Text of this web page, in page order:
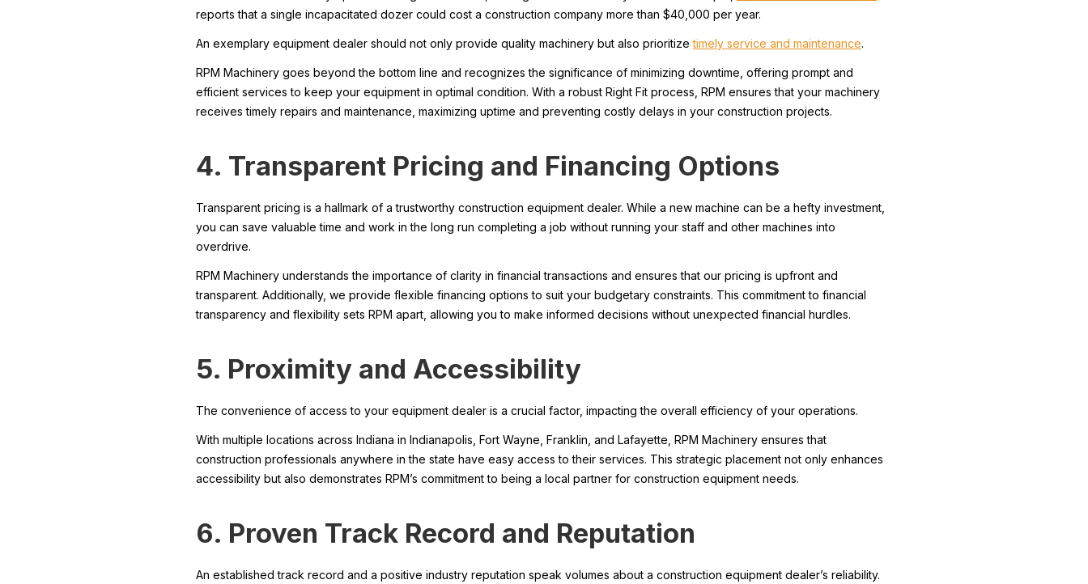
reports that a single incapacitated dozer could cost a construction company more than $40,000 per year.
An exemplary equipment dealer should not only provide quality machinery but also prioritizetimely service and maintenance.
RPM Machinery goes beyond the bottom line and recognizes the significance of minimizing downtime, offering prompt and
efficient services to keep your equipment in optimal condition. With a robust Right Fit process, RPM ensures that your machinery
receives timely repairs and maintenance, maximizing uptime and preventing costly delays in your construction projects.
4. Transparent Pricing and Financing Options
Transparent pricing is a hallmark of a trustworthy construction equipment dealer. While a new machine can be a hefty investment,
you can save valuable time and work in the long run completing a job without running your staff and other machines into
overdrive.
RPM Machinery understands the importance of clarity in financial transactions and ensures that our pricing is upfront and
transparent. Additionally, we provide flexible financing options to suit your budgetary constraints. This commitment to financial
transparency and flexibility sets RPM apart, allowing you to make informed decisions without unexpected financial hurdles.
5. Proximity and Accessibility
The convenience of access to your equipment dealer is a crucial factor, impacting the overall efficiency of your operations.
With multiple locations across Indiana in Indianapolis, Fort Wayne, Franklin, and Lafayette, RPM Machinery ensures that
construction professionals anywhere in the state have easy access to their services. This strategic placement not only enhances
accessibility but also demonstrates RPM’s commitment to being a local partner for construction equipment needs.
6. Proven Track Record and Reputation
An established track record and a positive industry reputation speak volumes about a construction equipment dealer’s reliability.